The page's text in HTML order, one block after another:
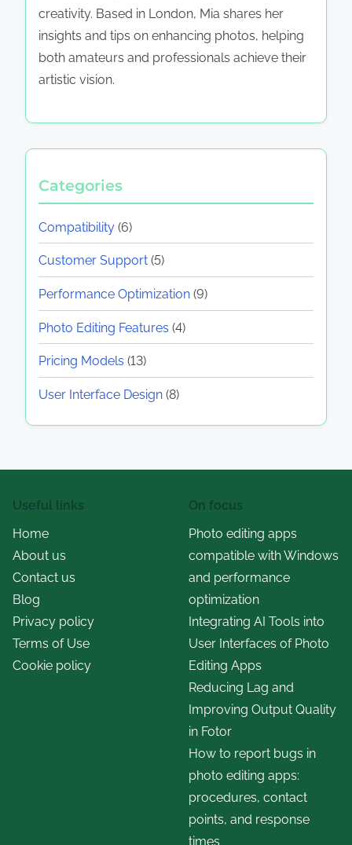
creativity. Based in London, Mia shares her
insights and tips on enhancing photos, helping
both amateurs and professionals achieve their
artistic vision.
Categories
Compatibility (6)
Customer Support (5)
Performance Optimization (9)
Photo Editing Features (4)
Pricing Models (13)
User Interface Design (8)
Useful links
Home
About us
Contact us
Blog
Privacy policy
Terms of Use
Cookie policy
On focus
Photo editing apps
compatible with Windows
and performance
optimization
Integrating AI Tools into
User Interfaces of Photo
Editing Apps
Reducing Lag and
Improving Output Quality
in Fotor
How to report bugs in
photo editing apps:
procedures, contact
points, and response
times